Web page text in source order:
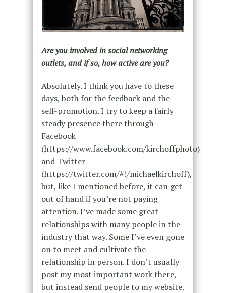
Are you involved in social networking
outlets, and if so, how active are you?
Absolutely. I think you have to these
days, both for the feedback and the
self-promotion. I try to keep a fairly
steady presence there through
Facebook
(https://www.facebook.com/kirchoffphoto)
and Twitter
(https://twitter.com/#!/michaelkirchoff),
but, like I mentioned before, it can get
out of hand if you’re not paying
attention. I’ve made some great
relationships with many people in the
industry that way. Some I’ve even gone
on to meet and cultivate the
relationship in person. I don’t usually
post my most important work there,
but instead send people to my website.